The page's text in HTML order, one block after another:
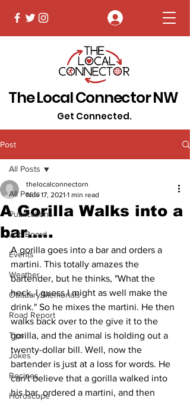
The Local Connector NW
Get Connected.
Post
All Posts
Publications
Job Board
Events
Weather
Obituary/Memorials
Road Report
Tips
Jokes
Recipes
Horoscope
All Posts
A Gorilla Walks into a
bar…..
thelocalconnectorn
Nov 17, 2021 1 min read
A gorilla goes into a bar and orders a
martini. This totally amazes the
bartender, but he thinks, "What the
heck, I guess I might as well make the
drink." So he mixes the martini. He then
walks back over to the give it to the
gorilla, and the animal is holding out a
twenty-dollar bill. Well, now the
bartender is just at a loss for words. He
can't believe that a gorilla walked into
his bar, ordered a martini, and then